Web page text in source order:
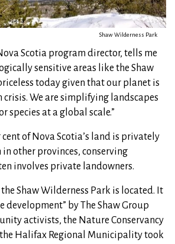
Shaw Wilderness Park
Scotia program director, tells me
sensitive areas like the Shaw
today given that our planet is
crisis. We are simplifying landscapes
species at a global scale.”
cent of Nova Scotia’s land is privately
other provinces, conserving
involves private landowners.
Shaw Wilderness Park is located. It
development” by The Shaw Group
activists, the Nature Conservancy
Halifax Regional Municipality took